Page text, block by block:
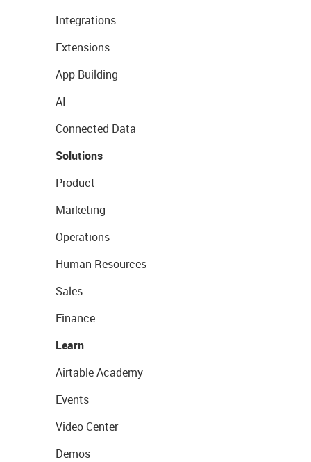
Integrations
Extensions
App Building
AI
Connected Data
Solutions
Product
Marketing
Operations
Human Resources
Sales
Finance
Learn
Airtable Academy
Events
Video Center
Demos